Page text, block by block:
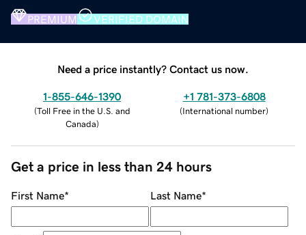
PREMIUM VERIFIED DOMAIN
Need a price instantly? Contact us now.
1-855-646-1390
(Toll Free in the U.S. and
Canada)
+1 781-373-6808
(International number)
Get a price in less than 24 hours
First Name* Last Name*